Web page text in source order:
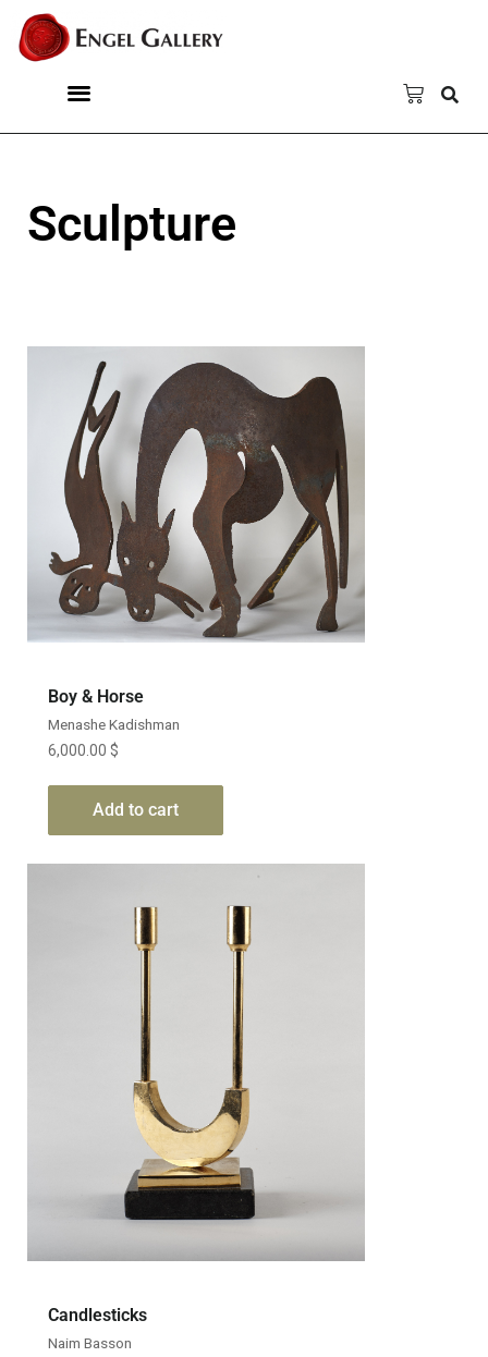
Sculpture
Boy & Horse
Menashe Kadishman
6,000.00 $
Add to cart
Candlesticks
Naim Basson